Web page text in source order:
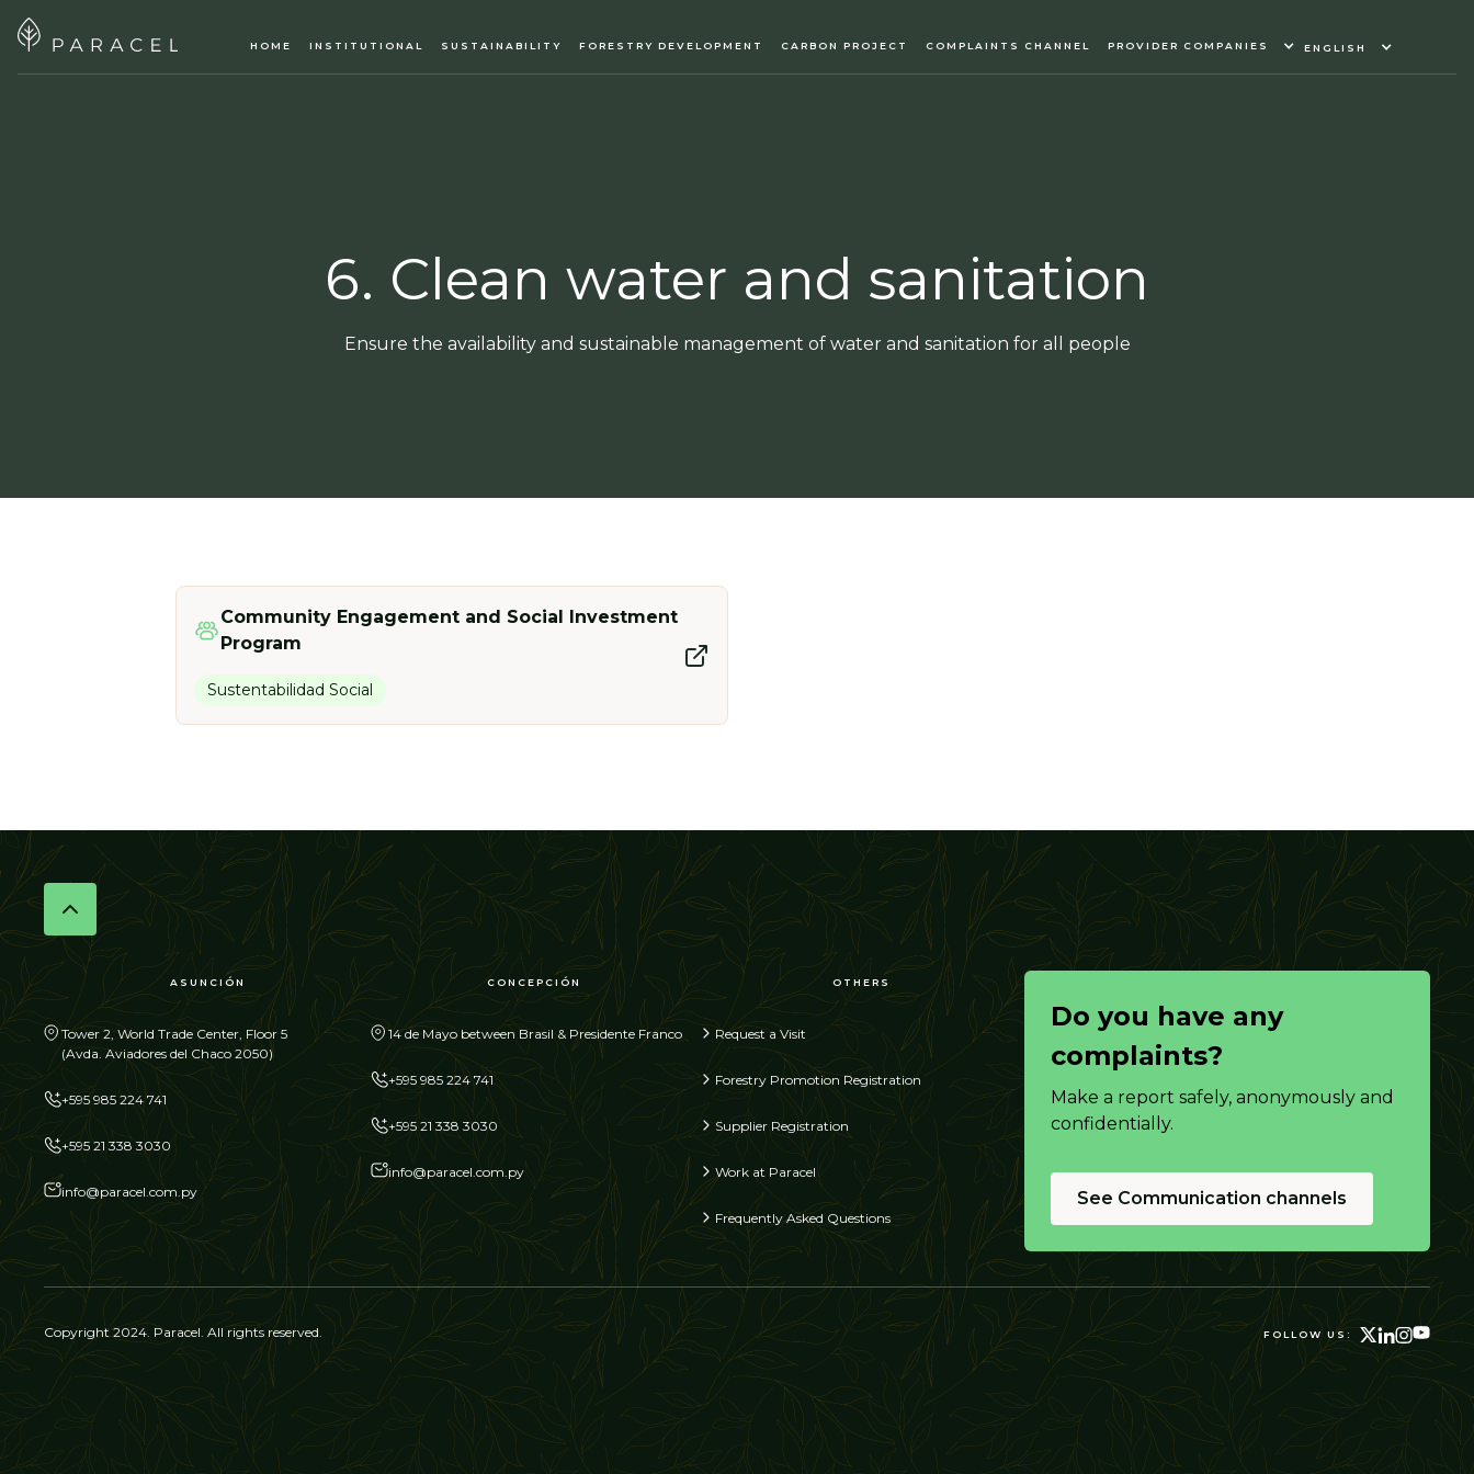
HOME INSTITUTIONAL SUSTAINABILITY FORESTRY DEVELOPMENT CARBON PROJECT COMPLAINTS CHANNEL PROVIDER COMPANIES ENGLISH
6. Clean water and sanitation
Ensure the availability and sustainable management of water and sanitation for all people
Community Engagement and Social Investment
Program
Sustentabilidad Social
ASUNCIÓN
Tower 2, World Trade Center, Floor 5
(Avda. Aviadores del Chaco 2050)
+595 985 224 741
+595 21 338 3030
info@paracel.com.py
CONCEPCIÓN
14 de Mayo between Brasil & Presidente Franco
+595 985 224 741
+595 21 338 3030
info@paracel.com.py
OTHERS
Request a Visit
Forestry Promotion Registration
Supplier Registration
Work at Paracel
Frequently Asked Questions
Do you have any
complaints?
Make a report safely, anonymously and
confidentially.
See Communication channels
Copyright 2024. Paracel. All rights reserved. FOLLOW US: